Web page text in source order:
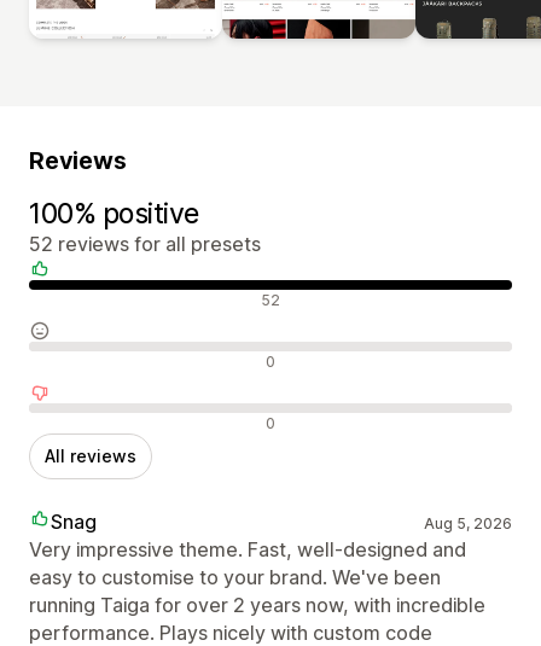
Reviews
100% positive
52 reviews for all presets
Positive reviews 52
Neutral reviews 0
Negative reviews 0
All reviews
Snag Aug 5, 2026
Very impressive theme. Fast, well-designed and
easy to customise to your brand. We've been
running Taiga for over 2 years now, with incredible
performance. Plays nicely with custom code